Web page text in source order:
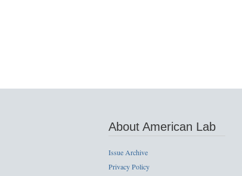
About American Lab
Issue Archive
Privacy Policy